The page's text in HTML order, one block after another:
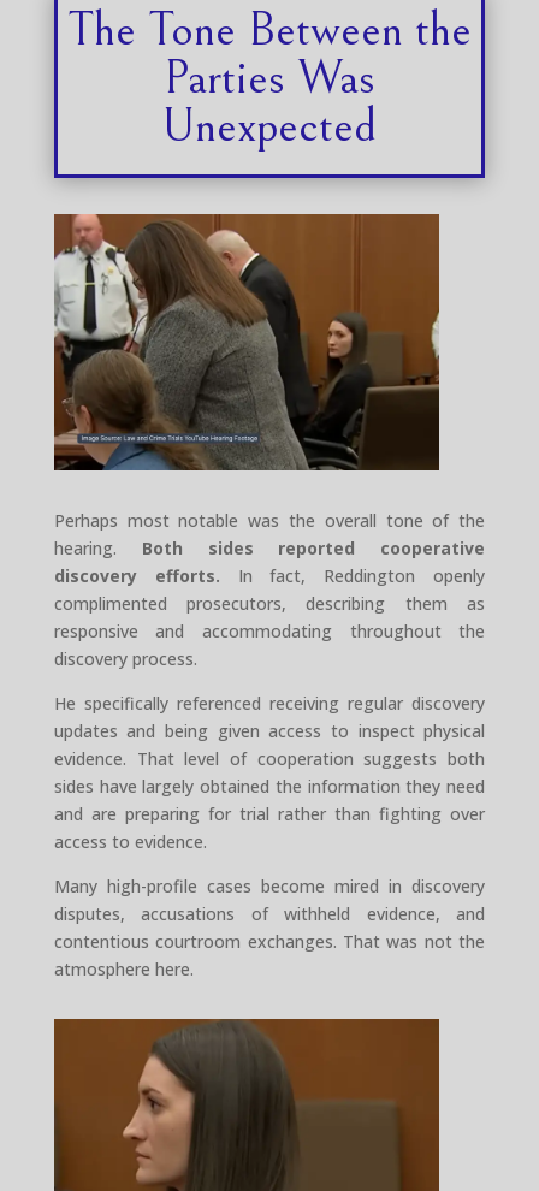
The Tone Between the
Parties Was
Unexpected
Perhaps most notable was the overall tone of the
hearing. Both sides reported cooperative
discovery efforts. In fact, Reddington openly
complimented prosecutors, describing them as
responsive and accommodating throughout the
discovery process.
He specifically referenced receiving regular discovery
updates and being given access to inspect physical
evidence. That level of cooperation suggests both
sides have largely obtained the information they need
and are preparing for trial rather than fighting over
access to evidence.
Many high-profile cases become mired in discovery
disputes, accusations of withheld evidence, and
contentious courtroom exchanges. That was not the
atmosphere here.